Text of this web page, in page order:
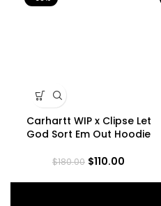
Carhartt WIP x Clipse Let
God Sort Em Out Hoodie
$180.00 $110.00